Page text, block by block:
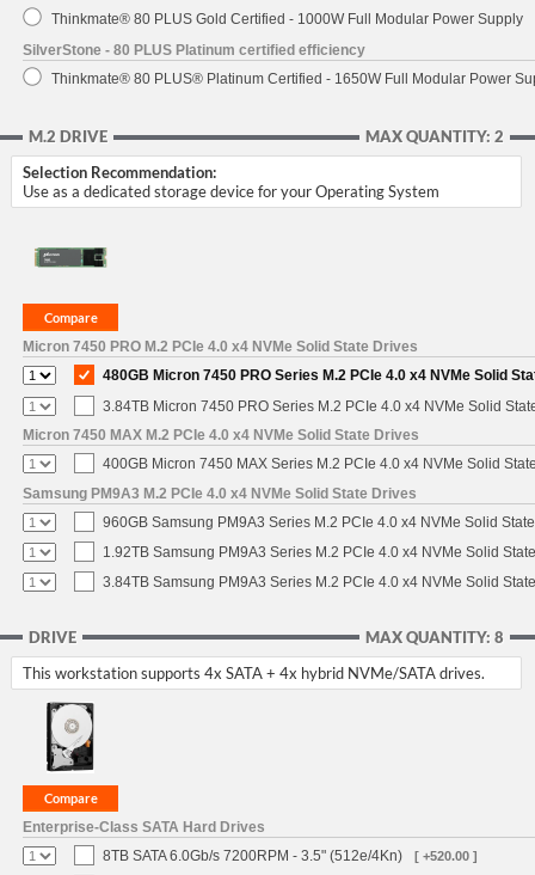
Thinkmate® 80 PLUS Gold Certified - 1000W Full Modular Power Supply
SilverStone - 80 PLUS Platinum certified efficiency
Thinkmate® 80 PLUS® Platinum Certified - 1650W Full Modular Power
MAX QUANTITY: 2
M.2 DRIVE
Selection Recommendation:
Use as a dedicated storage device for your Operating System
Micron 7450 PRO M.2 PCIe 4.0 x4 NVMe Solid State Drives
480GB Micron 7450 PRO Series M.2 PCIe 4.0 x4 NVMe Solid
3.84TB Micron 7450 PRO Series M.2 PCIe 4.0 x4 NVMe Solid
Micron 7450 MAX M.2 PCIe 4.0 x4 NVMe Solid State Drives
400GB Micron 7450 MAX Series M.2 PCIe 4.0 x4 NVMe Solid
Samsung PM9A3 M.2 PCIe 4.0 x4 NVMe Solid State Drives
960GB Samsung PM9A3 Series M.2 PCIe 4.0 x4 NVMe Solid
1.92TB Samsung PM9A3 Series M.2 PCIe 4.0 x4 NVMe Solid
3.84TB Samsung PM9A3 Series M.2 PCIe 4.0 x4 NVMe Solid
MAX QUANTITY: 8
DRIVE
This workstation supports 4x SATA + 4x hybrid NVMe/SATA drives.
Enterprise-Class SATA Hard Drives
8TB SATA 6.0Gb/s 7200RPM - 3.5" (512e/4Kn)
[ +520.00 ]